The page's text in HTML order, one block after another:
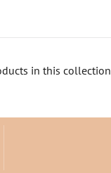
in this collection